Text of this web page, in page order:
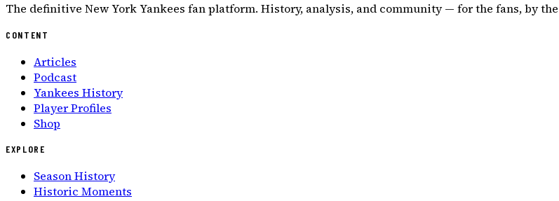
The definitive New York Yankees fan platform. History, analysis, and community — for the fans, by
CONTENT
Articles
Podcast
Yankees History
Player Profiles
Shop
EXPLORE
Season History
Historic Moments